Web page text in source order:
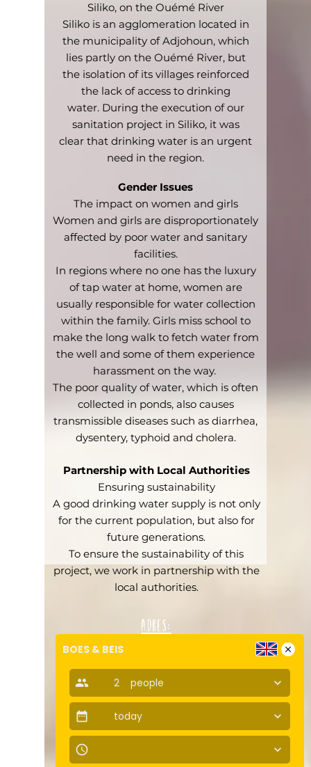
BOES & BEIS close
people 2 people keyboard_arrow_down
date_range today keyboard_arrow_down
access_time keyboard_arrow_down
Siliko, on the Ouémé River
Siliko is an agglomeration located in
the municipality of Adjohoun, which
lies partly on the Ouémé River, but
the isolation of its villages reinforced
the lack of access to drinking
water. During the execution of our
sanitation project in Siliko, it was
clear that drinking water is an urgent
need in the region.
Gender Issues
The impact on women and girls
Women and girls are disproportionately
affected by poor water and sanitary
facilities.
In regions where no one has the luxury
of tap water at home, women are
usually responsible for water collection
within the family. Girls miss school to
make the long walk to fetch water from
the well and some of them experience
harassment on the way.
The poor quality of water, which is often
collected in ponds, also causes
transmissible diseases such as diarrhea,
dysentery, typhoid and cholera.
Partnership with Local Authorities
Ensuring sustainability
A good drinking water supply is not only
for the current population, but also for
future generations.
To ensure the sustainability of this
project, we work in partnership with the
local authorities.
Adres:
Jan van Galenstraat 418a
Tel: +31 207750412
info@boesenbeis.nl
Follow us: